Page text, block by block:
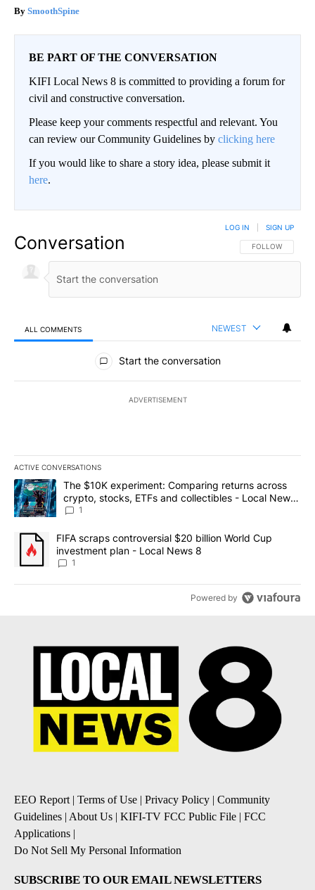
SmoothSpine
BE PART OF THE CONVERSATION
KIFI Local News 8 is committed to providing a forum for
civil and constructive conversation.
Please keep your comments respectful and relevant. You
can review our Community Guidelines by clicking here
If you would like to share a story idea, please submit it
here.
Conversation FOLLOW THIS
FOLLOW
LOG IN SIGN UP
ALL COMMENTS NEWEST
All Comments
Start the conversation
ADVERTISEMENT
ACTIVE CONVERSATIONS
The following is a list of the most commented articles in the last
A trending article titled "The $10K experiment: Comparing
The $10K experiment: Comparing returns across
crypto, stocks, ETFs and collectibles - Local News
8
1
A trending article titled "FIFA scraps controversial $20 billion
FIFA scraps controversial $20 billion World Cup
investment plan - Local News 8
1
Powered by
EEO Report| Terms of Use | Privacy Policy | Community
Guidelines | About Us | KIFI-TV FCC Public File | FCC
Applications |
Do Not Sell My Personal Information
SUBSCRIBE TO OUR EMAIL NEWSLETTERS